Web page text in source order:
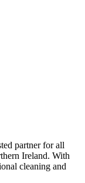
partner for all
Ireland. With
cleaning and